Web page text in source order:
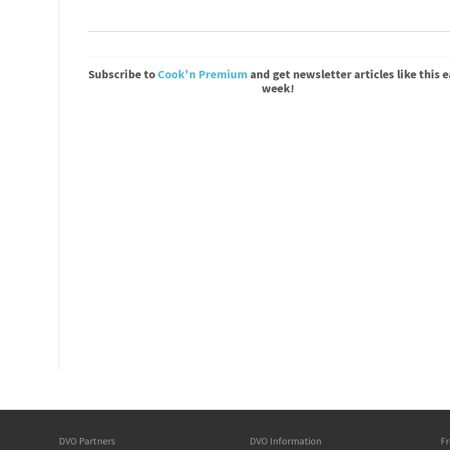
Subscribe toCook'n Premium and get newsletter articles like this
week!
DVO Partners DVO Information